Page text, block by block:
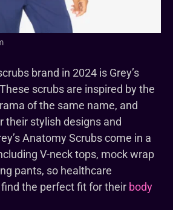
brand in 2024 is Grey’s
scrubs are inspired by the
of the same name, and
their stylish designs and
Anatomy Scrubs come in a
V-neck tops, mock wrap
pants, so healthcare
the perfect fit for their body